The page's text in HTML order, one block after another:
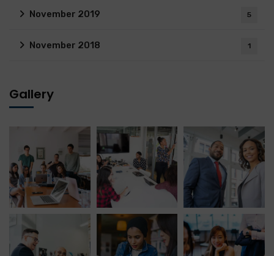
November 2019 5
November 2018 1
Gallery